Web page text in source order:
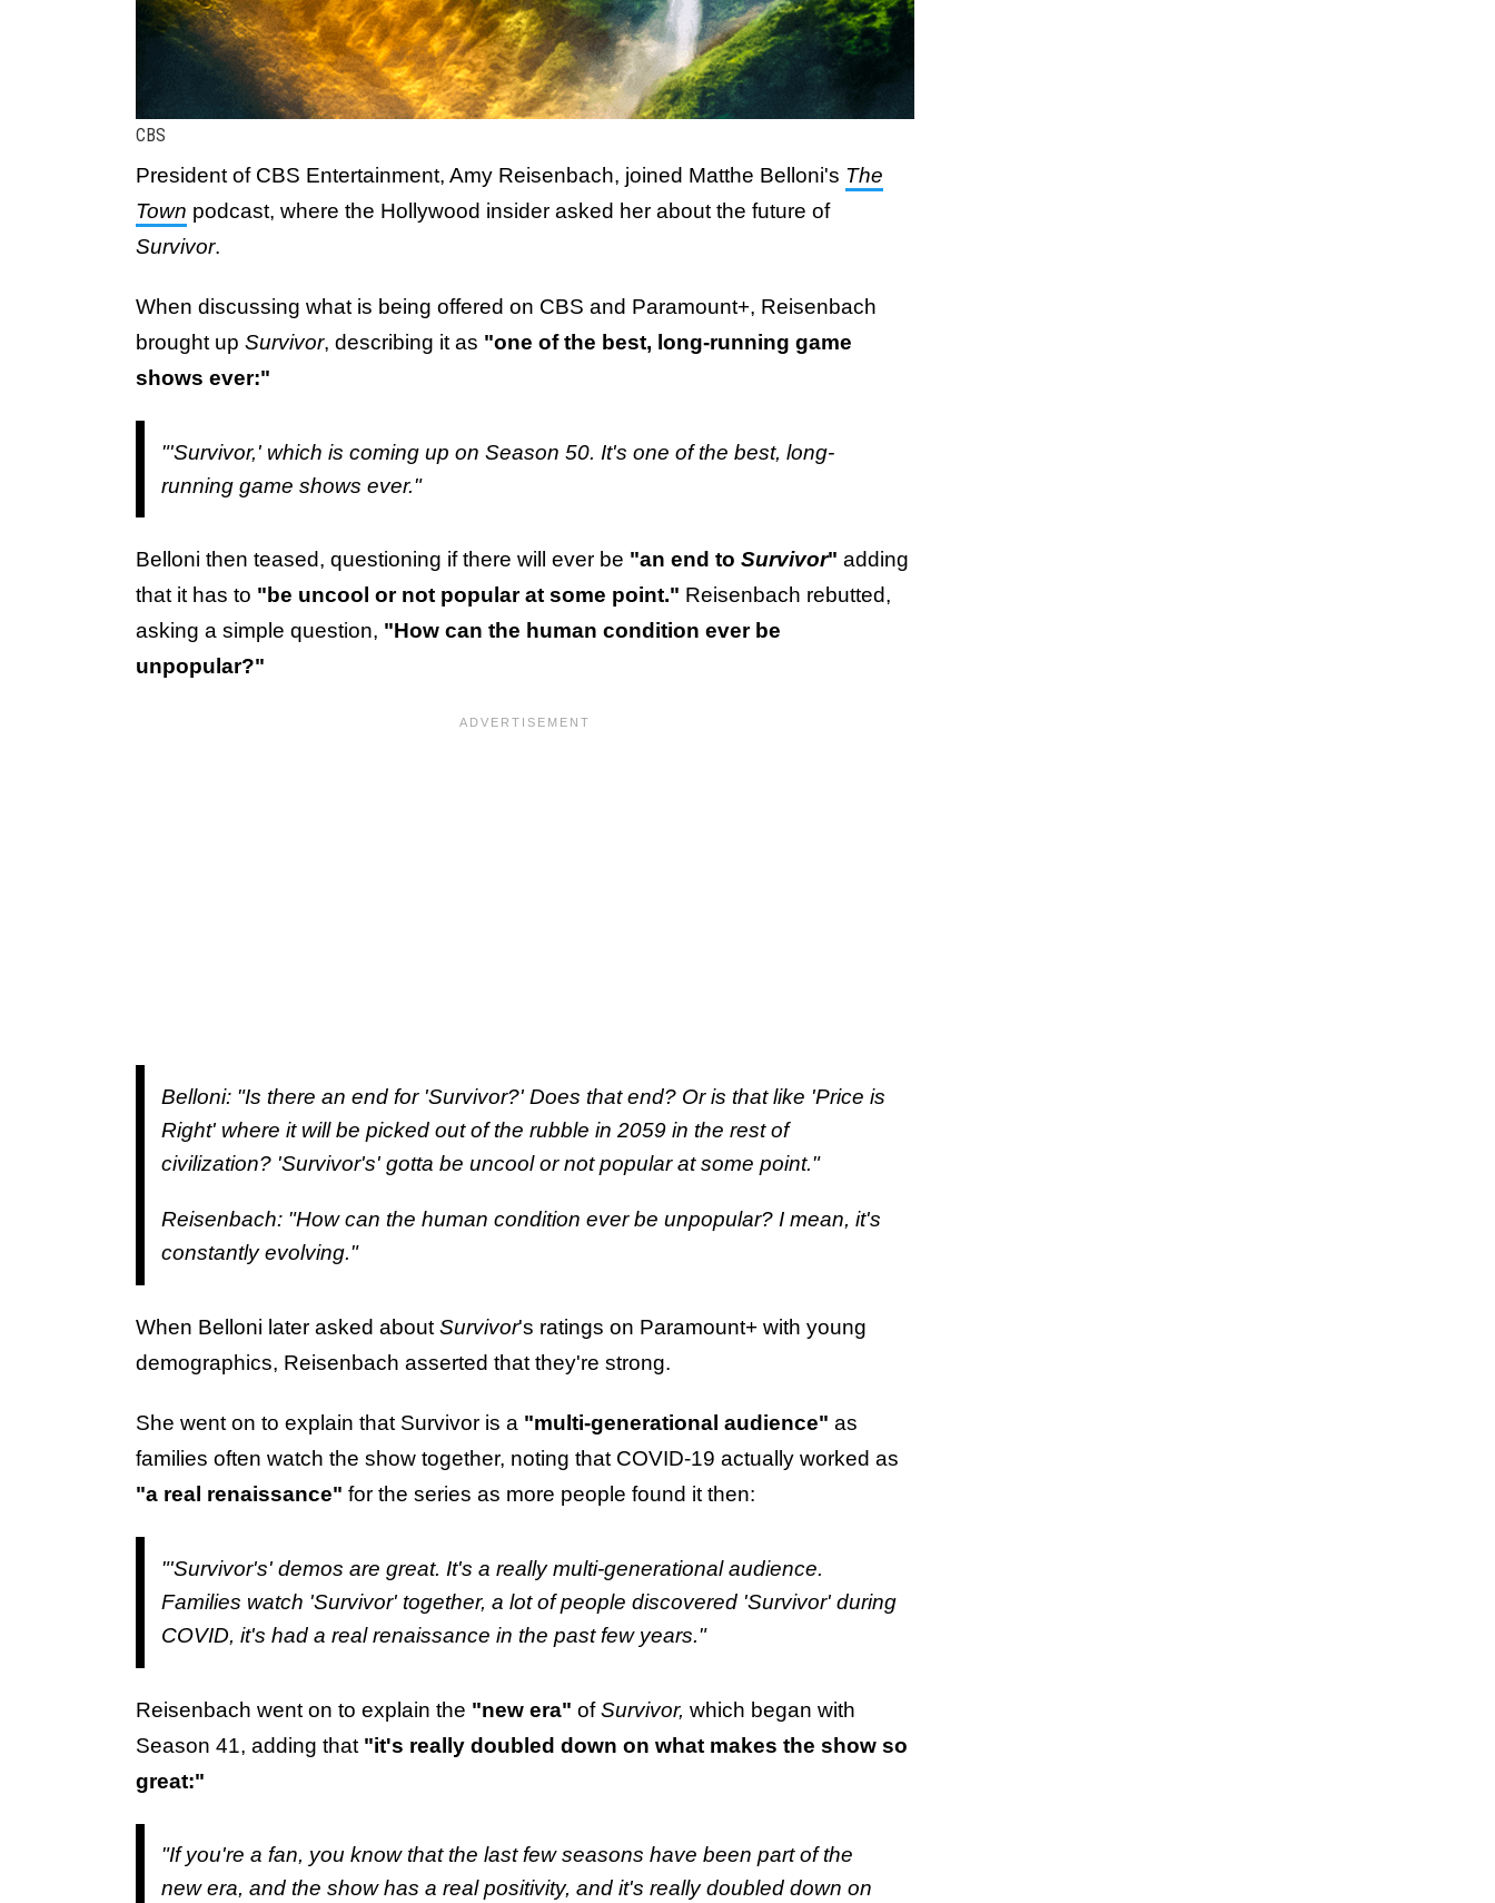
CBS
President of CBS Entertainment, Amy Reisenbach, joined Matthe Belloni's The
Town podcast, where the Hollywood insider asked her about the future of
Survivor.
When discussing what is being offered on CBS and Paramount+, Reisenbach
brought up Survivor, describing it as "one of the best, long-running game
shows ever:"
"'Survivor,' which is coming up on Season 50. It's one of the best, long-
running game shows ever."
Belloni then teased, questioning if there will ever be "an end to Survivor" adding
that it has to "be uncool or not popular at some point." Reisenbach rebutted,
asking a simple question, "How can the human condition ever be
unpopular?"
Belloni: "Is there an end for 'Survivor?' Does that end? Or is that like 'Price is
Right' where it will be picked out of the rubble in 2059 in the rest of
civilization? 'Survivor's' gotta be uncool or not popular at some point."
Reisenbach: "How can the human condition ever be unpopular? I mean, it's
constantly evolving."
When Belloni later asked about Survivor's ratings on Paramount+ with young
demographics, Reisenbach asserted that they're strong.
She went on to explain that Survivor is a "multi-generational audience" as
families often watch the show together, noting that COVID-19 actually worked as
"a real renaissance" for the series as more people found it then:
"'Survivor's' demos are great. It's a really multi-generational audience.
Families watch 'Survivor' together, a lot of people discovered 'Survivor' during
COVID, it's had a real renaissance in the past few years."
Reisenbach went on to explain the "new era" ofSurvivor, which began with
Season 41, adding that "it's really doubled down on what makes the show so
great:"
"If you're a fan, you know that the last few seasons have been part of the
new era, and the show has a real positivity, and it's really doubled down on